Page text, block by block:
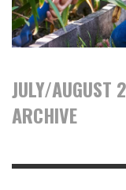
JULY/AUGUST
ARCHIVE